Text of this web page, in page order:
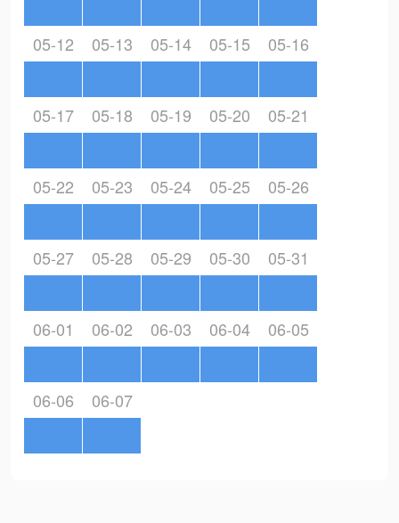
05-12 05-13 05-14 05-15 05-16
05-17 05-18 05-19 05-20 05-21
05-22 05-23 05-24 05-25 05-26
05-27 05-28 05-29 05-30 05-31
06-01 06-02 06-03 06-04 06-05
06-06 06-07